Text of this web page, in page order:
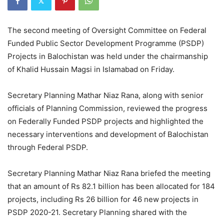
The second meeting of Oversight Committee on Federal
Funded Public Sector Development Programme (PSDP)
Projects in Balochistan was held under the chairmanship
of Khalid Hussain Magsi in Islamabad on Friday.
Secretary Planning Mathar Niaz Rana, along with senior
officials of Planning Commission, reviewed the progress
on Federally Funded PSDP projects and highlighted the
necessary interventions and development of Balochistan
through Federal PSDP.
Secretary Planning Mathar Niaz Rana briefed the meeting
that an amount of Rs 82.1 billion has been allocated for 184
projects, including Rs 26 billion for 46 new projects in
PSDP 2020-21. Secretary Planning shared with the